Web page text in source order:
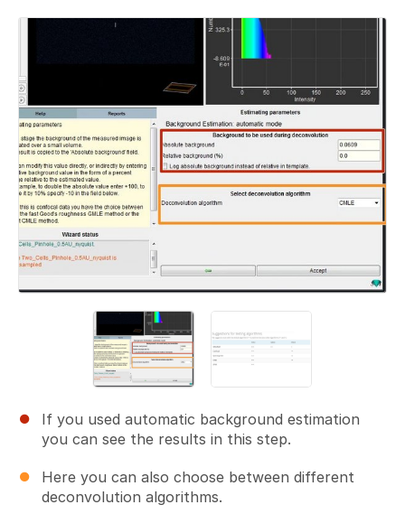
If you used automatic background estimation
you can see the results in this step.
Here you can also choose between different
deconvolution algorithms.